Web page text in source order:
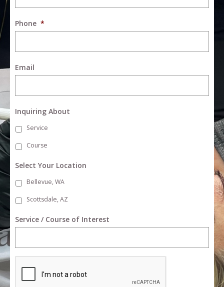
Phone *
Email
Inquiring About
Service
Course
Select Your Location
Bellevue, WA
Scottsdale, AZ
Service / Course of Interest